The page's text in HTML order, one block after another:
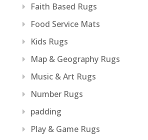
Faith Based Rugs
Food Service Mats
Kids Rugs
Map & Geography Rugs
Music & Art Rugs
Number Rugs
padding
Play & Game Rugs